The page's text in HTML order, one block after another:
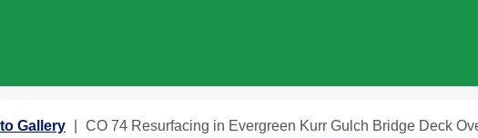
Gallery CO 74 Resurfacing in Evergreen Kurr Gulch Bridge Deck